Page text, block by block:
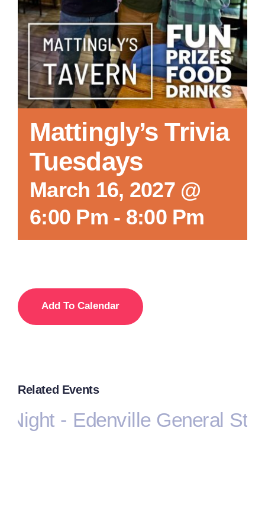
Mattingly’s Trivia
Tuesdays
March 16, 2027 @
6:00 Pm - 8:00 Pm
Add To Calendar
Related Events